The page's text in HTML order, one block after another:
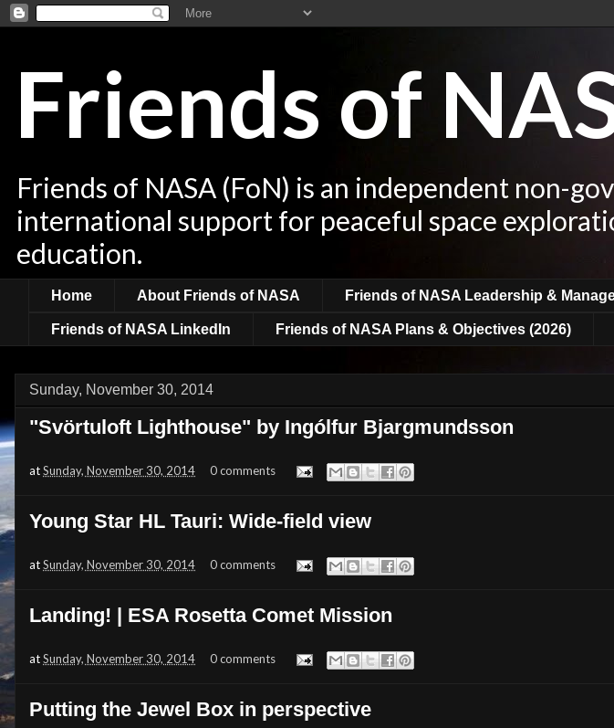
Friends of
Friends of NASA (FoN) is an independent non-
international support for peaceful space
education.
Home About Friends of NASA Friends of NASA Leadership &
Friends of NASA LinkedIn Friends of NASA Plans & Objectives (2026)
Sunday, November 30, 2014
"Svörtuloft Lighthouse" by Ingólfur Bjargmundsson
atSunday, November 30, 2014 0 comments
Young Star HL Tauri: Wide-field view
atSunday, November 30, 2014 0 comments
Landing! | ESA Rosetta Comet Mission
atSunday, November 30, 2014 0 comments
Putting the Jewel Box in perspective